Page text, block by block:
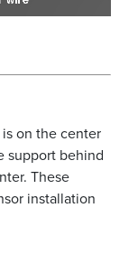
on the center
support behind
These
installation